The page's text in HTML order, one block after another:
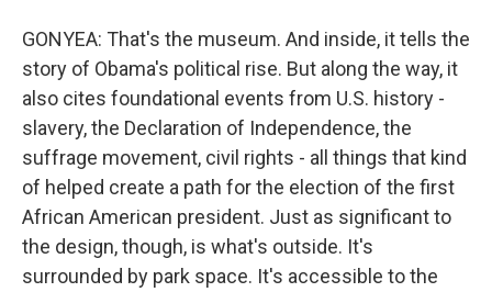
GONYEA: That's the museum. And inside, it tells the
story of Obama's political rise. But along the way, it
also cites foundational events from U.S. history -
slavery, the Declaration of Independence, the
suffrage movement, civil rights - all things that kind
of helped create a path for the election of the first
African American president. Just as significant to
the design, though, is what's outside. It's
surrounded by park space. It's accessible to the